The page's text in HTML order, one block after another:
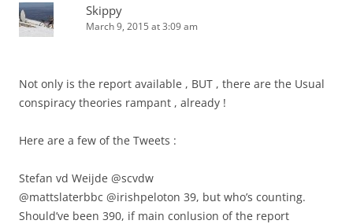
Skippy
March 9, 2015 at 3:09 am
Not only is the report available , BUT , there are the Usual
conspiracy theories rampant , already !
Here are a few of the Tweets :
Stefan vd Weijde ‏@scvdw
@mattslaterbbc @irishpeloton 39, but who’s counting.
Should’ve been 390, if main conlusion of the report